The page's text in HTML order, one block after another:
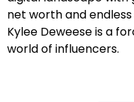
net worth and
Kylee Deweese is a
world of influencers.